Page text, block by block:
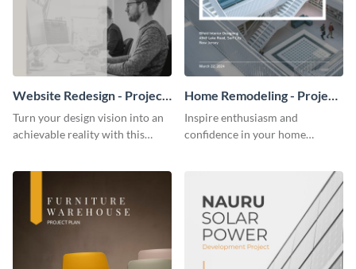
Website Redesign - Project
Plan
Turn your design vision into an
achievable reality with this
Home Remodeling - Project
Plan
Inspire enthusiasm and
confidence in your home
template.